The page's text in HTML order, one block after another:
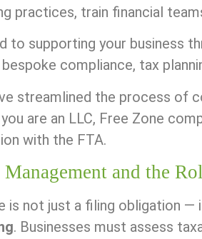
practices, train financial
to supporting your business
compliance, tax
streamlined the process of
are an LLC, Free Zone
with the FTA.
and the
is not just a filing obligation —
. Businesses must assess